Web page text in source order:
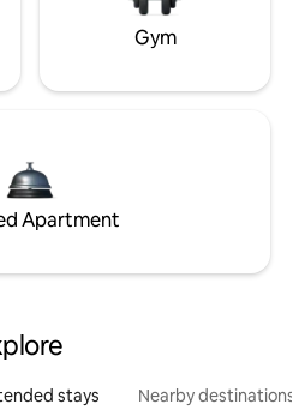
Gym
Apartment
stays Nearby destinations